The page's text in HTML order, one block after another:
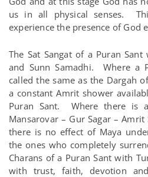
us in all physical senses.
experience the presence of God
The Sat Sangat of a Puran
and Sunn Samadhi. Where a
called the same as the Dargah
a constant Amrit shower
Puran Sant. Where there is
Mansarovar – Gur Sagar –
there is no effect of Maya
the ones who completely
Charans of a Puran Sant with
with trust, faith, devotion